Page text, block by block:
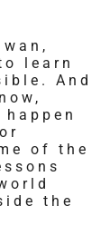
learn
And
of the
the